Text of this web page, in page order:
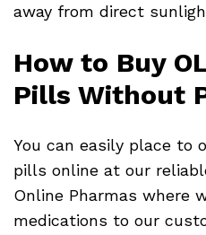
away from direct
How to Buy
Pills Without
You can easily place to
pills online at our
Online Pharmas where
medications to our